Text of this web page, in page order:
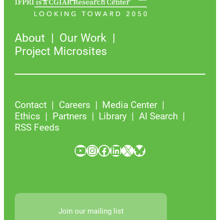
About
Our Work
Project Microsites
Contact Careers
Media Center
Ethics
Partners Library
AI Search
RSS Feeds
YouTube InstagramFacebook LinkedIn X Bluesky
Join our mailing list